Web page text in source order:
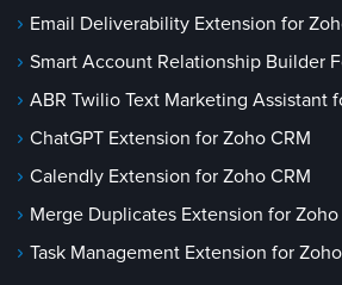
Email Deliverability Extension for
Smart Account Relationship Builder
ABR Twilio Text Marketing Assistant
ChatGPT Extension for Zoho CRM
Calendly Extension for Zoho CRM
Merge Duplicates Extension for Zoho
Task Management Extension for